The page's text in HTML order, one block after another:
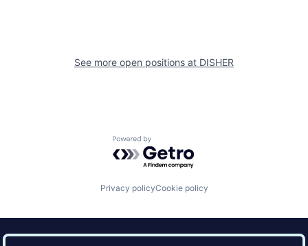
See more open positions at DISHER
Powered by Getro.com
Privacy policyCookie policy